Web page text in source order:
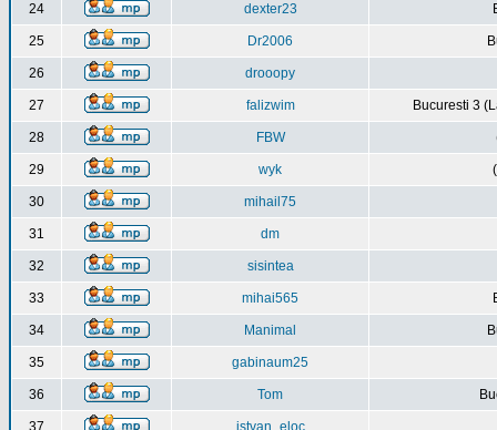
24 dexter23
25 Dr2006
26 drooopy
27 falizwim Bucuresti 3
28 FBW
29 wyk
30 mihail75
31 dm
32 sisintea
33 mihai565
34 Manimal
35 gabinaum25
36 Tom
37 istvan_eloc